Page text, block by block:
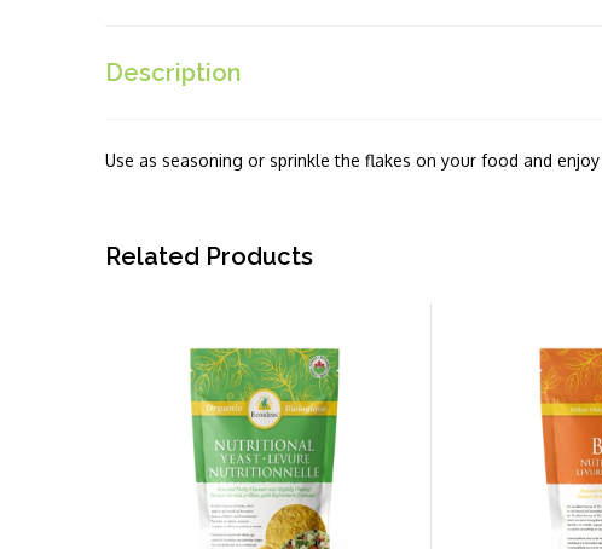
Description
Use as seasoning or sprinkle the flakes on your food and
Related Products